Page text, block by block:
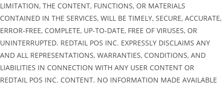
LIMITATION, THE CONTENT, FUNCTIONS, OR MATERIALS
CONTAINED IN THE SERVICES, WILL BE TIMELY, SECURE, ACCURATE,
ERROR-FREE, COMPLETE, UP-TO-DATE, FREE OF VIRUSES, OR
UNINTERRUPTED. REDTAIL POS INC. EXPRESSLY DISCLAIMS ANY
AND ALL REPRESENTATIONS, WARRANTIES, CONDITIONS, AND
LIABILITIES IN CONNECTION WITH ANY USER CONTENT OR
REDTAIL POS INC. CONTENT. NO INFORMATION MADE AVAILABLE